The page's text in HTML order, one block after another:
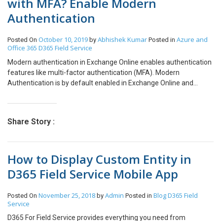
publishing the form and Contacts are shown as expected.
Conclusion: Hope this blog helps you resolve the issue for disabling
Authentication
Posted On October 10, 2019 by Abhishek Kumar Posted in Azure and
Office 365 D365 Field Service
Modern authentication in Exchange Online enables authentication
features like multi-factor authentication (MFA). Modern
Authentication is by default enabled in Exchange Online and
issue from one of my clients that the users are unable to login to
users and as the users were using Office 2016, I haven’t thought of
somehow, they have disabled it. Of course, they were able to login
to Outlook mobile as this will always use modern authentications
and it doesn’t depend whether you have disabled modern
create an App password to login but then why not modern
authentication. So, let’s see how I enabled modern authentication
through PowerShell. Connect to Exchange Online PowerShell. Set-
Share Story :
How to Display Custom Entity in
D365 Field Service Mobile App
Posted On November 25, 2018 by Admin Posted in BlogD365 Field
Service
D365 For Field Service provides everything you need from